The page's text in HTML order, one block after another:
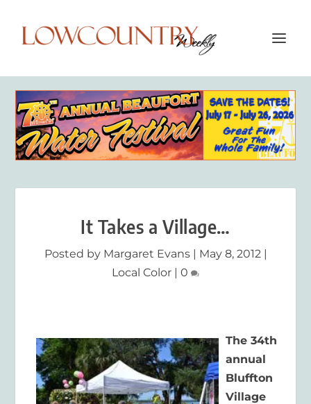
It Takes a Village…
Posted by Margaret Evans| May 8, 2012 |
Local Color | 0
The 34th
annual
Bluffton
Village